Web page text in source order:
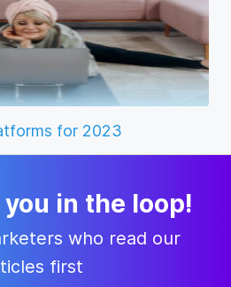
for 2023
you in the loop!
who read our
first